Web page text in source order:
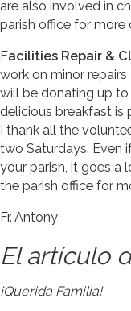
are also involved in
parish office for more
Facilities Repair &
work on minor
will be donating up to
delicious breakfast is
I thank all the
two Saturdays. Even
your parish, it goes a
the parish office for
Fr. Antony
El artículo
¡Querida Familia!